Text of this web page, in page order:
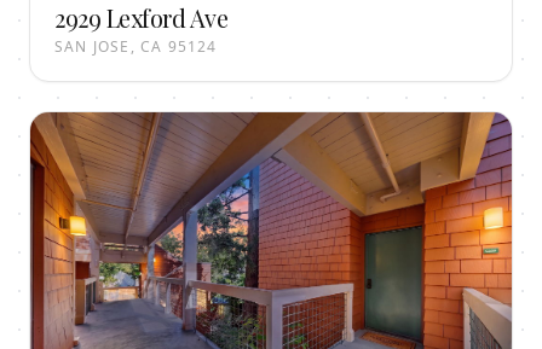
2929 Lexford Ave
SAN JOSE, CA 95124